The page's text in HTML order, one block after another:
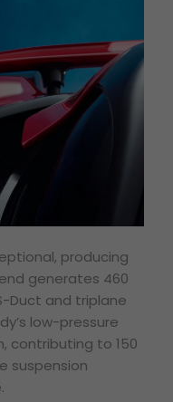
producing
generates 460
Duct and triplane
low-pressure
contributing to 150
suspension